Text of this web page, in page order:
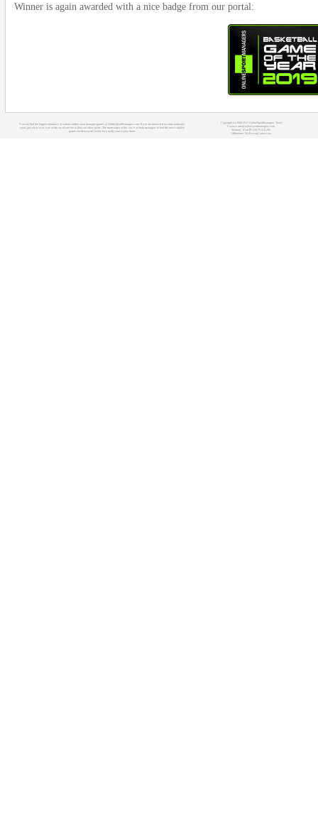
Winner is again awarded with a nice badge from our portal:
You can find the biggest database of various online sport manager games at OnlineSportManagers.com. If you are interested in some particular
sport, just click on its icon at the top of our site to filter out other sports. The main target of this site is to help managers to find the most suitable
games for their needs before they really start to play them.
Copyright (c) 2008-2021 OnlineSportManagers Team
Contact: info@onlinesportmanagers.com
Sitemap - Your IP: 216.73.216.206
Affiliations: MyRacingCareer.com